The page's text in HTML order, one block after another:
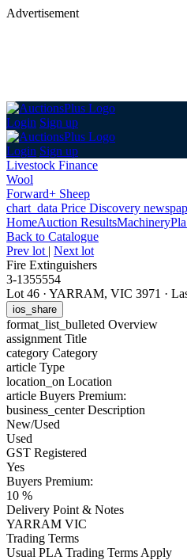
Advertisement
Login Sign up
Login Sign up
Livestock Finance
Wool
Forward+ Sheep
chart_data Price Discovery
HomeAuction ResultsMachinery
Back to Catalogue
Prev lot | Next lot
Fire Extinguishers
3-1355554
Lot 46 · YARRAM, VIC 3971 ·
ios_share
format_list_bulleted Overview
assignment Title
category Category
article Type
location_on Location
article Buyers Premium:
business_centerDescription
New/Used
Used
GST Registered
Yes
Buyers Premium:
10 %
Delivery Point & Notes
YARRAM VIC
Trading Terms
Usual PLA Trading Terms Apply